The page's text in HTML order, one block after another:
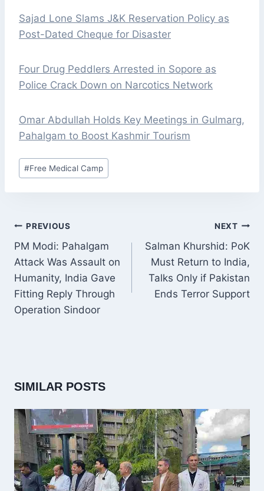
Sajad Lone Slams J&K Reservation Policy as
Post-Dated Cheque for Disaster
Four Drug Peddlers Arrested in Sopore as
Police Crack Down on Narcotics Network
Omar Abdullah Holds Key Meetings in Gulmarg,
Pahalgam to Boost Kashmir Tourism
Post
Tags:
#Free Medical Camp
POST
NAVIGATION
PREVIOUS
PM Modi: Pahalgam
Attack Was Assault on
Humanity, India Gave
Fitting Reply Through
Operation Sindoor
NEXT
Salman Khurshid: PoK
Must Return to India,
Talks Only if Pakistan
Ends Terror Support
SIMILAR POSTS